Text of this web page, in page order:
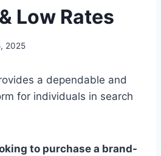
Low Rates
2025
a dependable and
for individuals in search
to purchase a brand-